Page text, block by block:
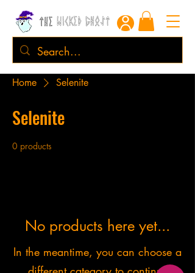
Home Selenite
Selenite
0 products
No products here yet...
In the meantime, you can choose a